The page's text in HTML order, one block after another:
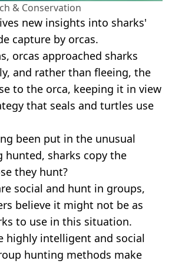
& Conservation
new insights into sharks'
capture by orcas.
orcas approached sharks
and rather than fleeing, the
to the orca, keeping it in view
that seals and turtles use
been put in the unusual
hunted, sharks copy the
they hunt?
social and hunt in groups,
believe it might not be as
to use in this situation.
highly intelligent and social
hunting methods make